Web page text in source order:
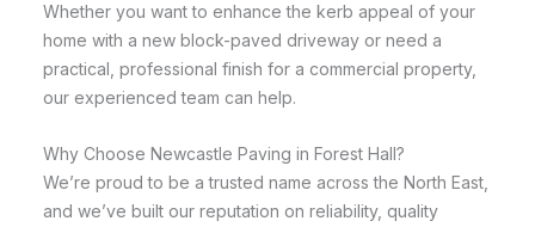
Whether you want to enhance the kerb appeal of your
home with a new block-paved driveway or need a
practical, professional finish for a commercial property,
our experienced team can help.
Why Choose Newcastle Paving in Forest Hall?
We’re proud to be a trusted name across the North East,
and we’ve built our reputation on reliability, quality